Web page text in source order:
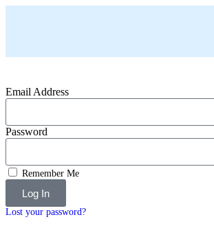
Email Address
Password
Remember Me
Log In
Lost your password?